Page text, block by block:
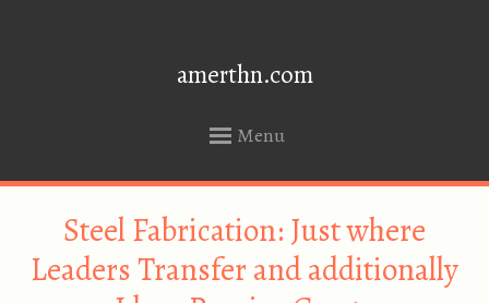
amerthn.com
Menu
Steel Fabrication: Just where
Leaders Transfer and additionally